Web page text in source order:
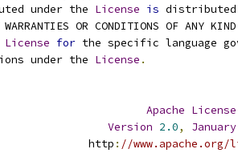
under the
License is
WARRANTIES OR CONDITIONS OF ANY KIND
License for the specific language
under the
License .
Apache License
Version 2.0,
January
http
: //